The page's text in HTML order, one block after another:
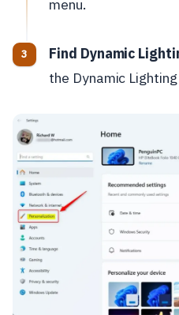
menu.
Find Dynamic
the Dynamic